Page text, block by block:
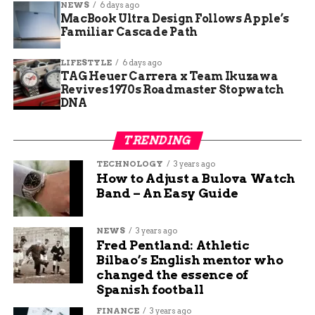
reporters Sunday morning, “We moved here
because it felt safe. Seeing police tape and hearing
someone tried to kill another resident with a
butcher knife right down the hall is terrifying.”
Another tenant posted on the community
Facebook group: “Management needs to explain
of the evening. We pay premium rent for
Gold Medal Point features key-fob entry,
surveillance cameras, and on-site courtesy patrol,
through the gates.
Rise in Violent Burglaries
Has Residents on Edge
NEWS 6 days ago
MacBook Ultra Design Follows Apple’s
Familiar Cascade Path
LIFESTYLE 6 days ago
TAG Heuer Carrera x Team Ikuzawa
Revives 1970s Roadmaster Stopwatch
DNA
TRENDING
TECHNOLOGY 3 years ago
How to Adjust a Bulova Watch
Band – An Easy Guide
NEWS 3 years ago
Fred Pentland: Athletic
Bilbao’s English mentor who
changed the essence of
Spanish football
FINANCE 3 years ago